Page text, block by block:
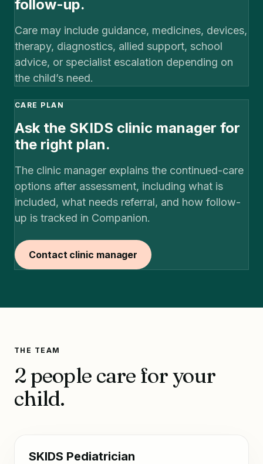
follow-up.
Care may include guidance, medicines, devices,
therapy, diagnostics, allied support, school
advice, or specialist escalation depending on
the child’s need.
CARE PLAN
Ask the SKIDS clinic manager for
the right plan.
The clinic manager explains the continued-care
options after assessment, including what is
included, what needs referral, and how follow-
up is tracked in Companion.
Contact clinic manager
THE TEAM
2 people care for your
child.
SKIDS Pediatrician